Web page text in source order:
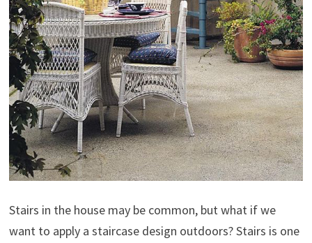
Stairs in the house may be common, but what if we
want to apply a staircase design outdoors? Stairs is one